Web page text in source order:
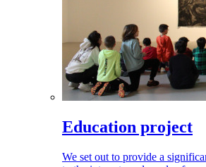
Education project
We set out to provide a